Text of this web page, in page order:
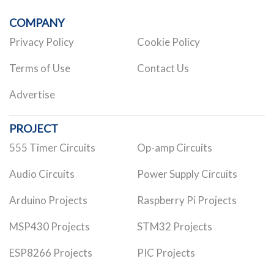
COMPANY
Privacy Policy Cookie Policy
Terms of Use Contact Us
Advertise
PROJECT
555 Timer Circuits Op-amp Circuits
Audio Circuits Power Supply Circuits
Arduino Projects Raspberry Pi Projects
MSP430 Projects STM32 Projects
ESP8266 Projects PIC Projects